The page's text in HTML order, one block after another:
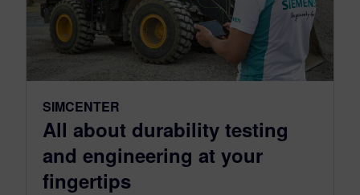
SIMCENTER
All about durability testing
and engineering at your
fingertips